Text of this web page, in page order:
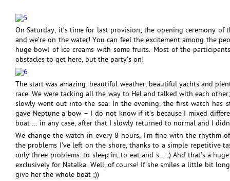
On Saturday, it’s time for last provision; the opening ceremony of
and we’re on the water! You can feel the excitement among the
huge bowl of ice creams with some fruits. Most of the
obstacles to get here, but the party’s on!
The start was amazing: beautiful weather, beautiful yachts and
race. We were tacking all the way to Hel and talked with each
slowly went out into the sea. In the evening, the first watch
gave Neptune a bow – I do not know if it’s because I mixed
boat … in any case, after that I slowly returned to normal and I
We change the watch in every 8 hours, I’m fine with the
the problems I’ve left on the shore, thanks to a simple repetitive
only three problems: to sleep in, to eat and s… ;) And that’s a
exclusively for Natalka. Well, of course! If she smiles a little bit
give her the whole boat ;))